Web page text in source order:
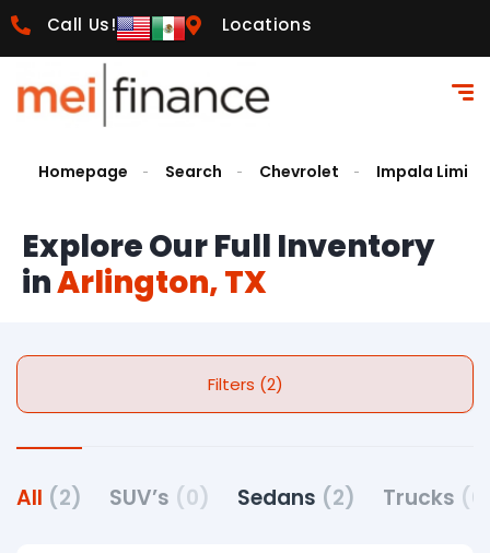
Call Us! Locations
Homepage Search Chevrolet Impala
Explore Our Full Inventory
inArlington, TX
Filters (2)
All (2) SUV’s (0) Sedans (2) Trucks